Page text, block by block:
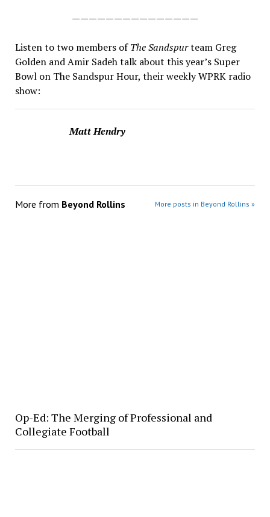
———————————————
Listen to two members ofThe Sandspurteam Greg
Golden and Amir Sadeh talk about this year’s Super
Bowl on The Sandspur Hour, their weekly WPRK radio
show:
Matt Hendry
More from Beyond Rollins More posts in Beyond Rollins »
Op-Ed: The Merging of Professional and
Collegiate Football